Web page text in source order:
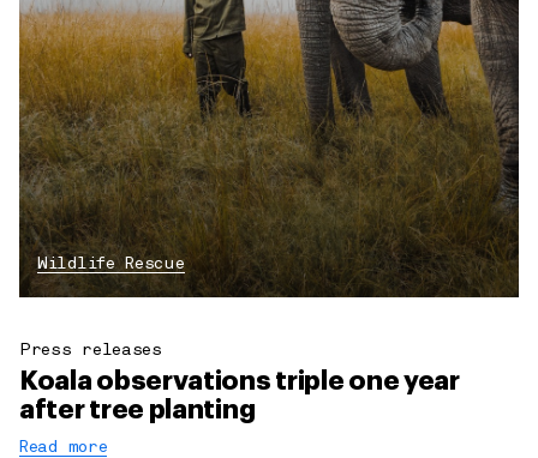
Wildlife Rescue
Press releases
Koala observations triple one year
after tree planting
Read more